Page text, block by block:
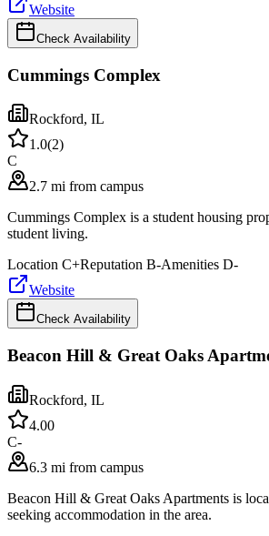
Website
Check Availability
Cummings Complex
Rockford, IL
1.0(2)
C
2.7 mi from campus
Cummings Complex is a student housing
student living.
Location C+Reputation B-Amenities D-
Website
Check Availability
Beacon Hill & Great Oaks
Rockford, IL
4.00
C-
6.3 mi from campus
Beacon Hill & Great Oaks Apartments is
seeking accommodation in the area.